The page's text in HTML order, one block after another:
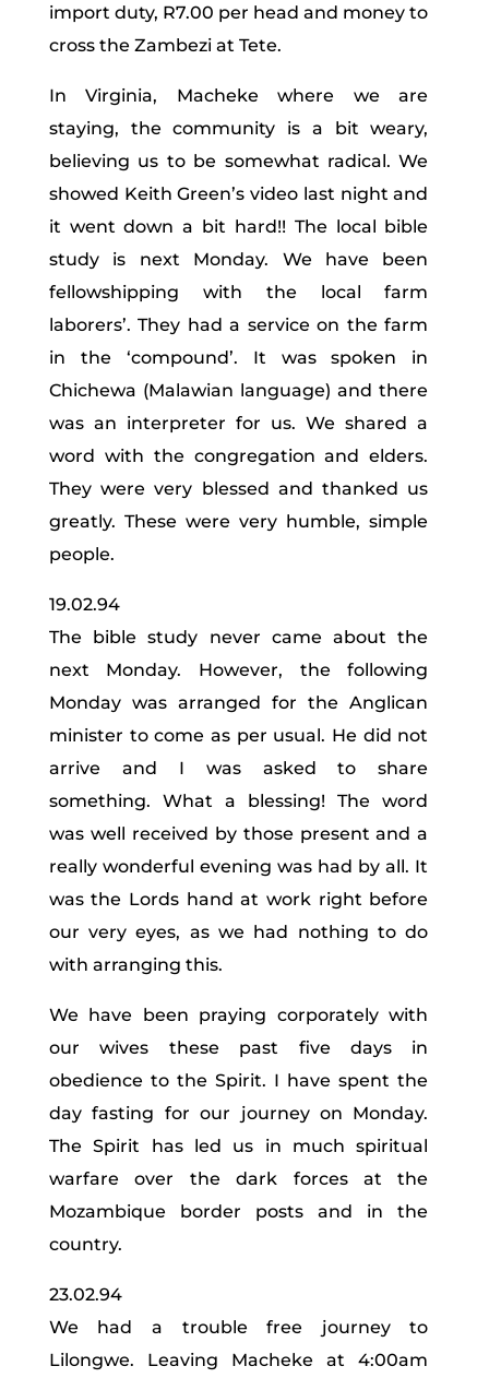
import duty, R7.00 per head and money to
cross the Zambezi at Tete.
In Virginia, Macheke where we are
staying, the community is a bit weary,
believing us to be somewhat radical. We
showed Keith Green’s video last night and
it went down a bit hard!! The local bible
study is next Monday. We have been
fellowshipping with the local farm
laborers’. They had a service on the farm
in the ‘compound’. It was spoken in
Chichewa (Malawian language) and there
was an interpreter for us. We shared a
word with the congregation and elders.
They were very blessed and thanked us
greatly. These were very humble, simple
people.
19.02.94
The bible study never came about the
next Monday. However, the following
Monday was arranged for the Anglican
minister to come as per usual. He did not
arrive and I was asked to share
something. What a blessing! The word
was well received by those present and a
really wonderful evening was had by all. It
was the Lords hand at work right before
our very eyes, as we had nothing to do
with arranging this.
We have been praying corporately with
our wives these past five days in
obedience to the Spirit. I have spent the
day fasting for our journey on Monday.
The Spirit has led us in much spiritual
warfare over the dark forces at the
Mozambique border posts and in the
country.
23.02.94
We had a trouble free journey to
Lilongwe. Leaving Macheke at 4:00am